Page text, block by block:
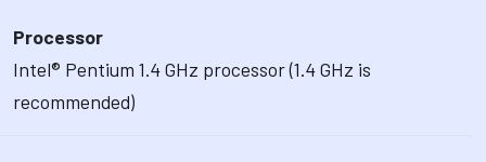
Processor
Intel® Pentium 1.4 GHz processor (1.4 GHz is
recommended)